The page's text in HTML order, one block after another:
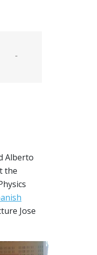
-
Alberto
the
Jose